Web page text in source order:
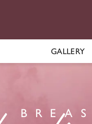
GALLERY
BR E A S